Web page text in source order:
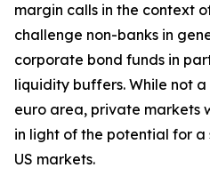
margin calls in the context
challenge non-banks in
corporate bond funds in
liquidity buffers. While not
euro area, private markets
in light of the potential for a
US markets.